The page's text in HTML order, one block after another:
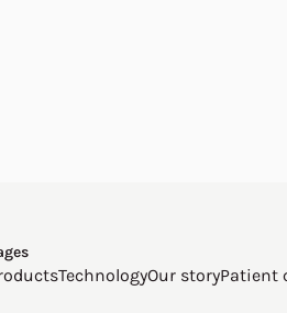
TechnologyOur storyPatient